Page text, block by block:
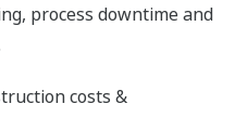
process downtime and
costs &